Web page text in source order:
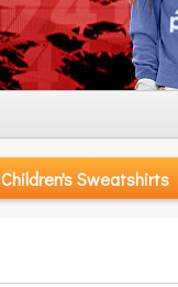
Children's Sweatshirts